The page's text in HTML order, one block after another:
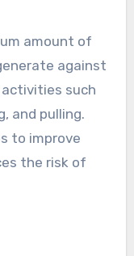
amount of
against
such
and pulling.
to improve
the risk of